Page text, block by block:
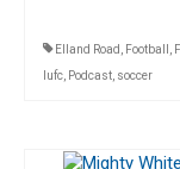
Elland Road , Football ,
lufc, Podcast, soccer